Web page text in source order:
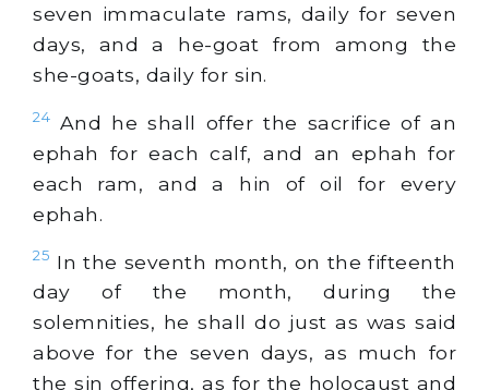
seven immaculate rams, daily for seven
days, and a he-goat from among the
she-goats, daily for sin.
24 And he shall offer the sacrifice of an
ephah for each calf, and an ephah for
each ram, and a hin of oil for every
ephah.
25 In the seventh month, on the fifteenth
day of the month, during the
solemnities, he shall do just as was said
above for the seven days, as much for
the sin offering, as for the holocaust and